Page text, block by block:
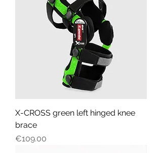
X-CROSS green left hinged knee
brace
Price
€109.00